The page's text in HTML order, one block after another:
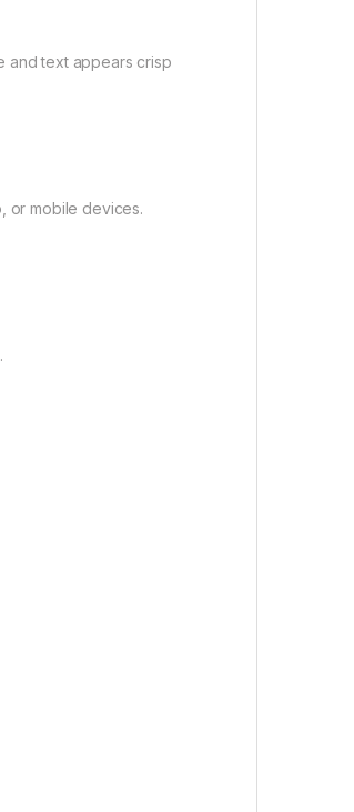
and text appears crisp
or mobile devices.